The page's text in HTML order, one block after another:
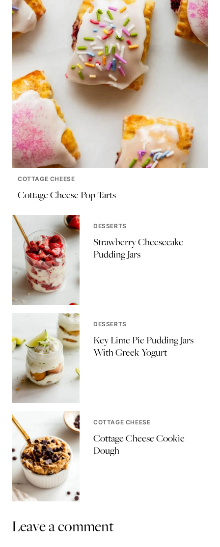
COTTAGE CHEESE
Cottage Cheese Pop Tarts
DESSERTS
Strawberry Cheesecake
Pudding Jars
DESSERTS
Key Lime Pie Pudding Jars
With Greek Yogurt
COTTAGE CHEESE
Cottage Cheese Cookie
Dough
Leave a comment